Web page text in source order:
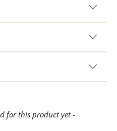
for this product yet -